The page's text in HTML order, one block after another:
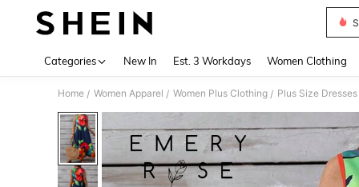
Categories New In Est. 3 Workdays Women Clothing
Home / Women Apparel / Women Plus Clothing / Plus Size Dresses